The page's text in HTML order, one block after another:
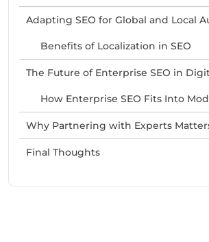
Adapting SEO for Global and Local
Benefits of Localization in SEO
The Future of Enterprise SEO in
How Enterprise SEO Fits Into
Why Partnering with Experts
Final Thoughts